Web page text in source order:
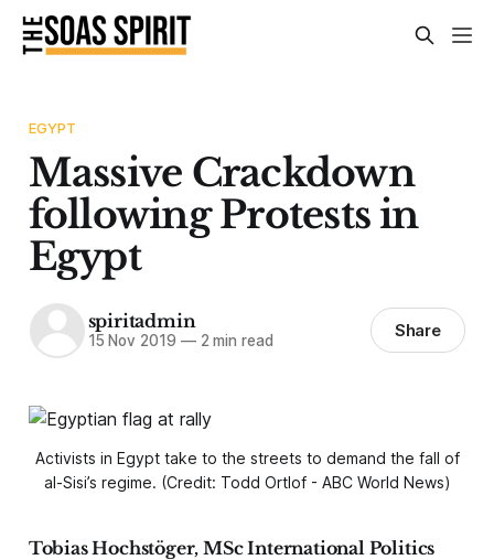
EGYPT
Massive Crackdown
following Protests in
Egypt
spiritadmin
15 Nov 2019 —2 min read Share
Activists in Egypt take to the streets to demand the fall of
al-Sisi’s regime. (Credit: Todd Ortlof - ABC World News)
Tobias Hochstöger, MSc International Politics